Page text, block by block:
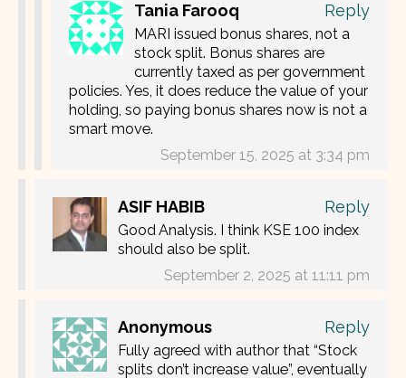
Tania Farooq Reply
MARI issued bonus shares, not a
stock split. Bonus shares are
currently taxed as per government
policies. Yes, it does reduce the value of your
holding, so paying bonus shares now is not a
smart move.
September 15, 2025 at 3:34 pm
ASIF HABIB Reply
Good Analysis. I think KSE 100 index
should also be split.
September 2, 2025 at 11:11 pm
Anonymous Reply
Fully agreed with author that “Stock
splits don’t increase value”, eventually